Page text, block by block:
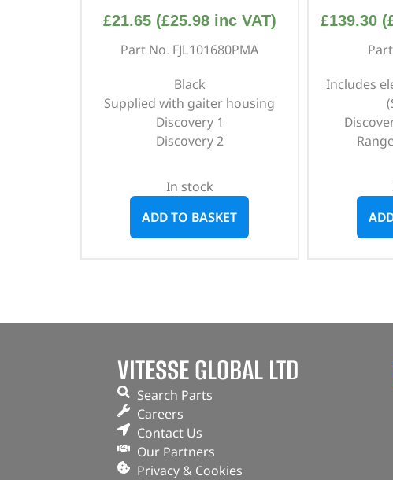
£21.65 (£25.98inc VAT)
Part No. FJL101680PMA
Black
Supplied with gaiter housing
Discovery 1
Discovery 2
In stock
ADD TO BASKET
£139.30 (
Includes
VITESSE GLOBAL LTD
Search Parts
Careers
Contact Us
Our Partners
Privacy & Cookies